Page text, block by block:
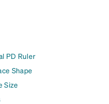
PD Ruler
Shape
Size